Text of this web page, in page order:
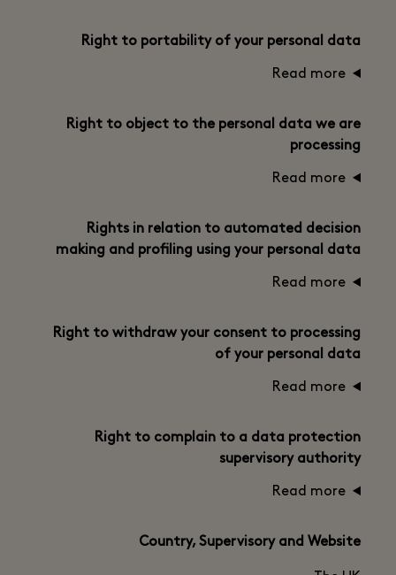
Right to portability of your personal data
Read more
Right to object to the personal data we are
processing
Read more
Rights in relation to automated decision
making and profiling using your personal data
Read more
Right to withdraw your consent to processing
of your personal data
Read more
Right to complain to a data protection
supervisory authority
Read more
Country, Supervisory and Website